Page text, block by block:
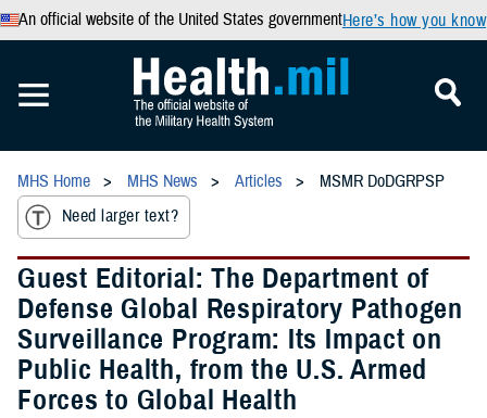
An official website of the United States governmentHere’s how you know
MHS Home MHS News Articles
MSMR DoDGRPSP
Need larger text?
Guest Editorial: The Department of
Defense Global Respiratory Pathogen
Surveillance Program: Its Impact on
Public Health, from the U.S. Armed
Forces to Global Health